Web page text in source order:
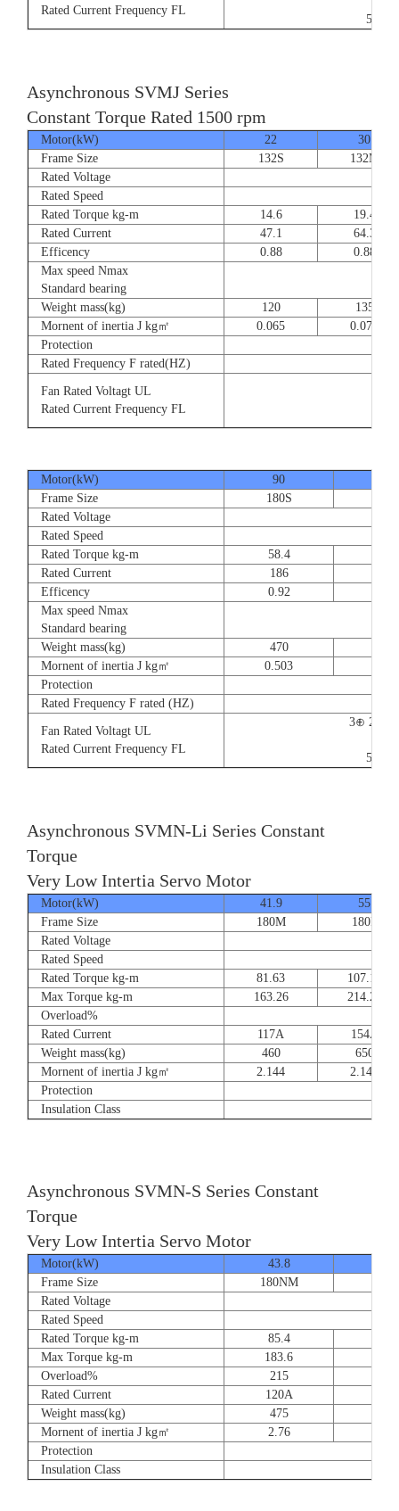
Rated Current Frequency FL
50/
Asynchronous SVMJ Series
Constant Torque Rated 1500 rpm
Motor(kW) 22
30
Frame Size
132S
132M
Rated Voltage
Rated Speed
Rated Torque kg-m
14.6
19.4
Rated Current
47.1
64.3
Efficency
0.88
0.88
Max speed Nmax
Standard bearing
Weight mass(kg) 120
135
Mornent of inertia J kg㎡
0.065
0.077
Protection
Rated Frequency F rated(HZ)
Fan Rated Voltagt UL
Rated Current Frequency FL
Motor(kW) 90
Frame Size
180S
Rated Voltage
Rated Speed
Rated Torque kg-m
58.4
Rated Current
186
Efficency
0.92
Max speed Nmax
Standard bearing
Weight mass(kg)
470
Mornent of inertia J kg㎡
0.503
Protection
Rated Frequency F rated (HZ)
Fan Rated Voltagt UL
Rated Current Frequency FL
3⊕
50/
Asynchronous SVMN-Li Series Constant
Torque
Very Low Intertia Servo Motor
Motor(kW) 41.9
55
Frame Size
180M
180P
Rated Voltage
Rated Speed
Rated Torque kg-m
81.63
107.14
Max Torque kg-m
163.26
214.28
Overload%
Rated Current
117A
154A
Weight mass(kg)
460
650
Mornent of inertia J kg㎡
2.144
2.144
Protection
Insulation Class
Asynchronous SVMN-S Series Constant
Torque
Very Low Intertia Servo Motor
Motor(kW) 43.8
Frame Size
180NM
Rated Voltage
Rated Speed
Rated Torque kg-m
85.4
Max Torque kg-m
183.6
Overload%
215
Rated Current
120A
Weight mass(kg)
475
Mornent of inertia J kg㎡
2.76
Protection
Insulation Class